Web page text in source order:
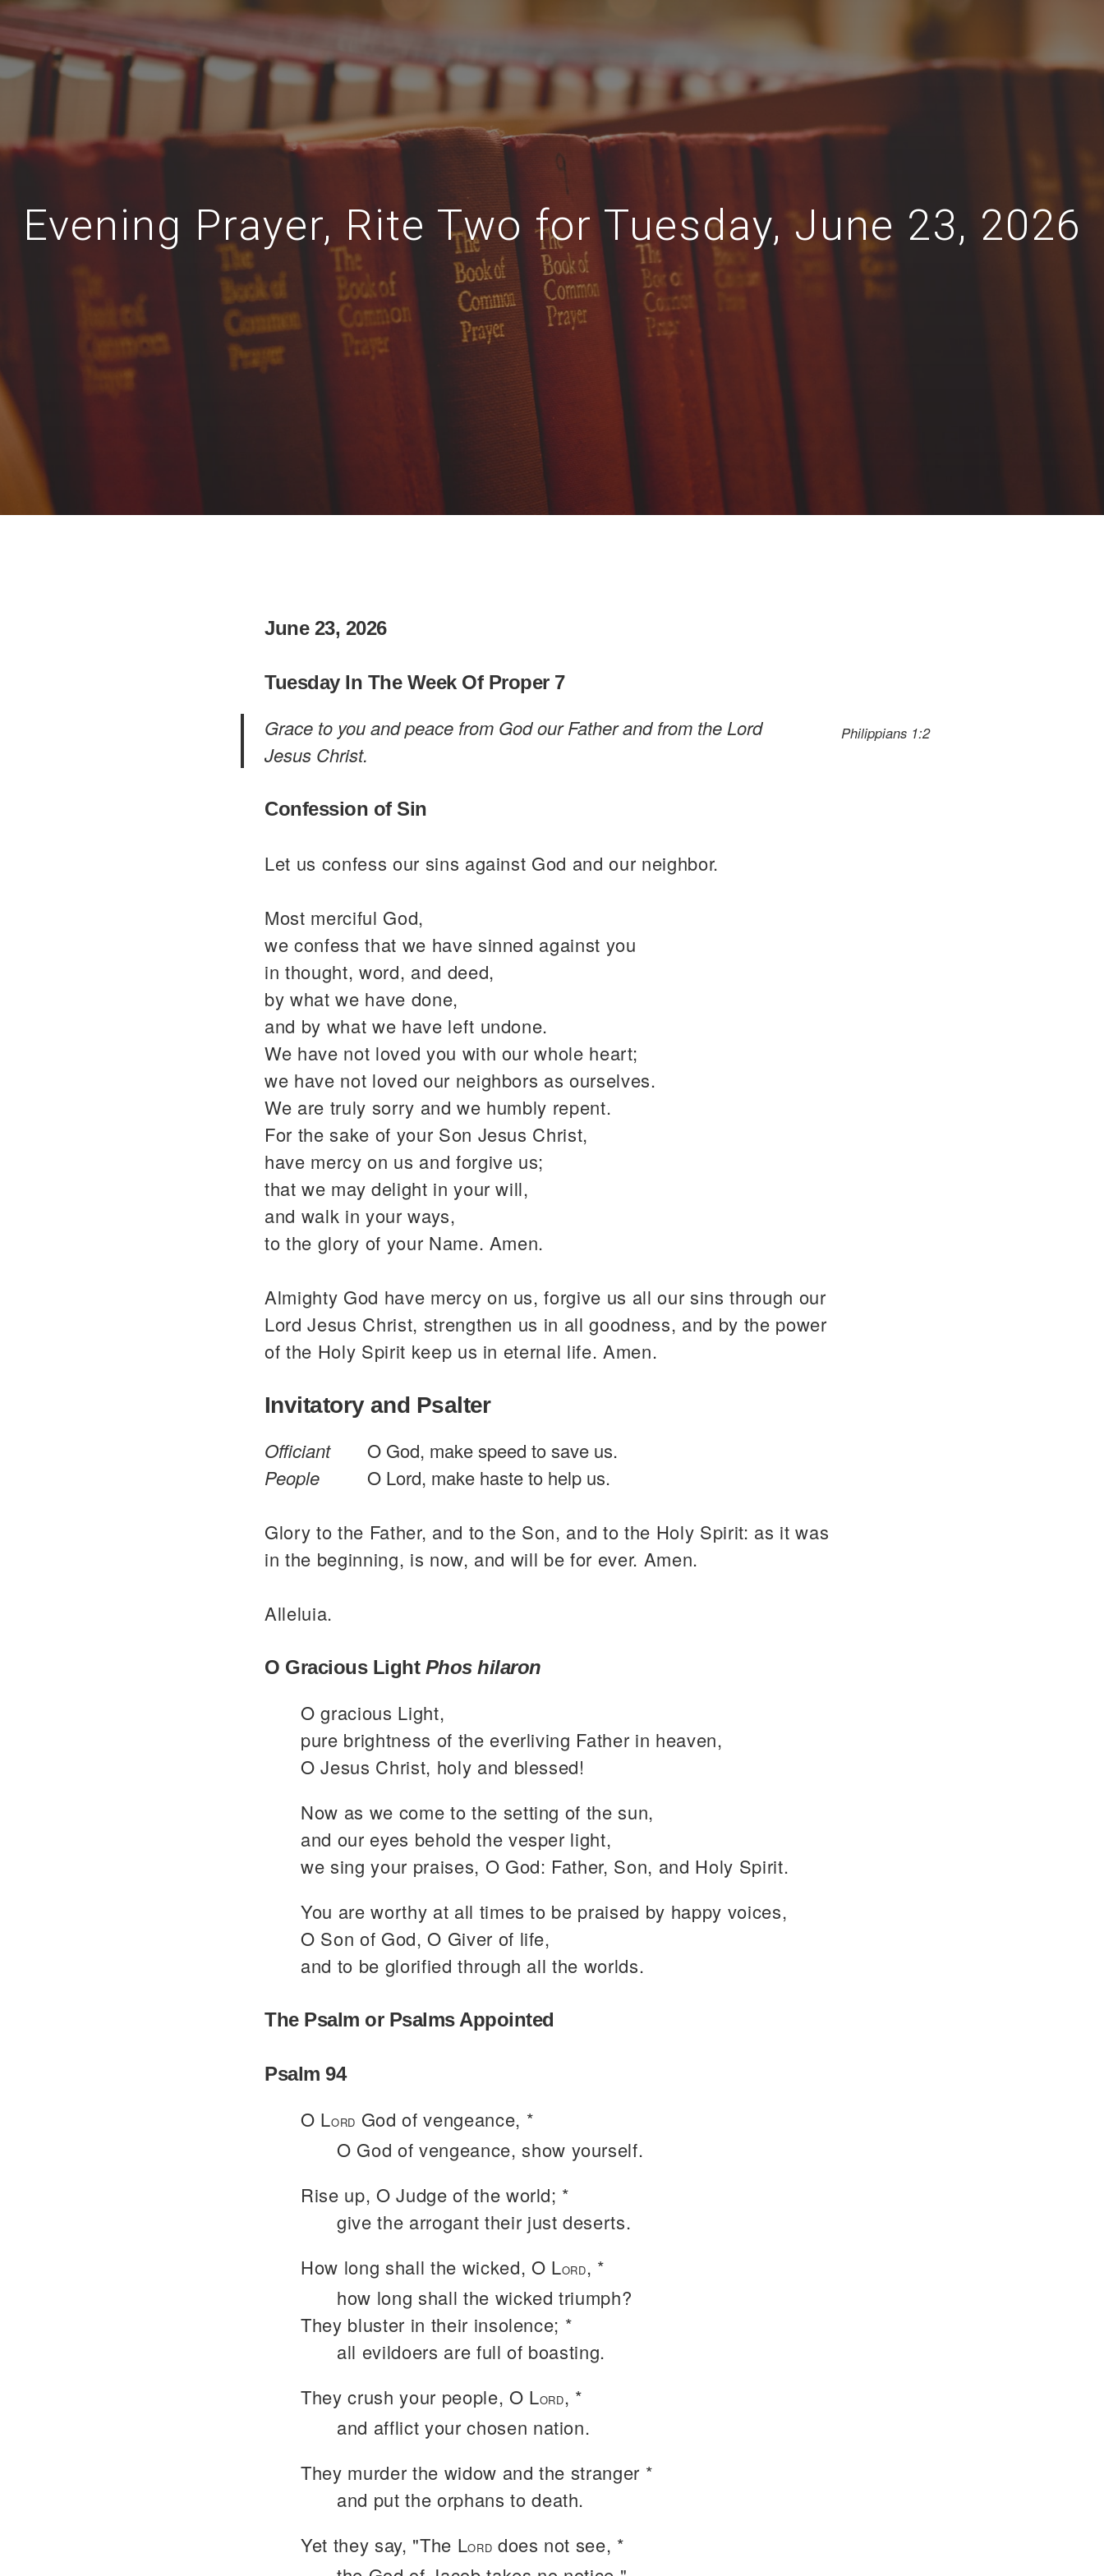
Evening Prayer, Rite Two for Tuesday, June 23, 2026
June 23, 2026
Tuesday In The Week Of Proper 7
Philippians 1:2
Grace to you and peace from God our Father and from the Lord
Jesus Christ.
Confession of Sin
Let us confess our sins against God and our neighbor.
Most merciful God,
we confess that we have sinned against you
in thought, word, and deed,
by what we have done,
and by what we have left undone.
We have not loved you with our whole heart;
we have not loved our neighbors as ourselves.
We are truly sorry and we humbly repent.
For the sake of your Son Jesus Christ,
have mercy on us and forgive us;
that we may delight in your will,
and walk in your ways,
to the glory of your Name. Amen.
Almighty God have mercy on us, forgive us all our sins through our
Lord Jesus Christ, strengthen us in all goodness, and by the power
of the Holy Spirit keep us in eternal life. Amen.
Invitatory and Psalter
Officiant
O God, make speed to save us.
People
O Lord, make haste to help us.
Glory to the Father, and to the Son, and to the Holy Spirit: as it was
in the beginning, is now, and will be for ever. Amen.
Alleluia.
O Gracious Light Phos hilaron
O gracious Light,
pure brightness of the everliving Father in heaven,
O Jesus Christ, holy and blessed!
Now as we come to the setting of the sun,
and our eyes behold the vesper light,
we sing your praises, O God: Father, Son, and Holy Spirit.
You are worthy at all times to be praised by happy voices,
O Son of God, O Giver of life,
and to be glorified through all the worlds.
The Psalm or Psalms Appointed
Psalm 94
O LORD God of vengeance, *
O God of vengeance, show yourself.
Rise up, O Judge of the world; *
give the arrogant their just deserts.
How long shall the wicked, O LORD, *
how long shall the wicked triumph?
They bluster in their insolence; *
all evildoers are full of boasting.
They crush your people, O LORD, *
and afflict your chosen nation.
They murder the widow and the stranger *
and put the orphans to death.
Yet they say, "The LORD does not see, *